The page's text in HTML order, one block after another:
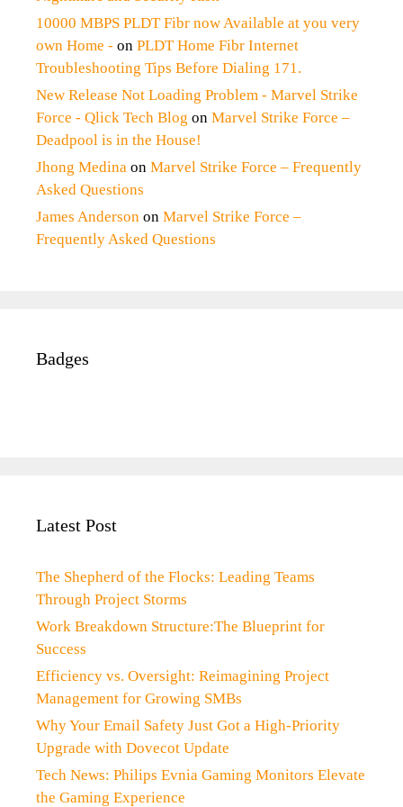
10000 MBPS PLDT Fibr now Available at you very
own Home - on PLDT Home Fibr Internet
Troubleshooting Tips Before Dialing 171.
New Release Not Loading Problem - Marvel Strike
Force - Qlick Tech Blog on Marvel Strike Force –
Deadpool is in the House!
Jhong Medina on Marvel Strike Force – Frequently
Asked Questions
James Anderson on Marvel Strike Force –
Frequently Asked Questions
Badges
Latest Post
The Shepherd of the Flocks: Leading Teams
Through Project Storms
Work Breakdown Structure:The Blueprint for
Success
Efficiency vs. Oversight: Reimagining Project
Management for Growing SMBs
Why Your Email Safety Just Got a High-Priority
Upgrade with Dovecot Update
Tech News: Philips Evnia Gaming Monitors Elevate
the Gaming Experience